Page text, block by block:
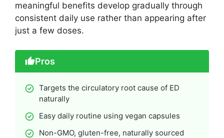
meaningful benefits develop gradually through
consistent daily use rather than appearing after
just a few doses.
Pros
Targets the circulatory root cause of ED
naturally
Easy daily routine using vegan capsules
Non-GMO, gluten-free, naturally sourced